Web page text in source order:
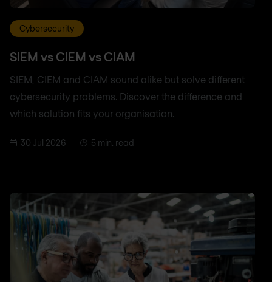
Cybersecurity
SIEM vs CIEM vs CIAM
SIEM, CIEM and CIAM sound alike but solve different
cybersecurity problems. Discover the difference and
which solution fits your organisation.
30 Jul 2026 5 min. read